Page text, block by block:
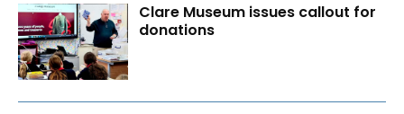
Clare Museum issues callout for
donations